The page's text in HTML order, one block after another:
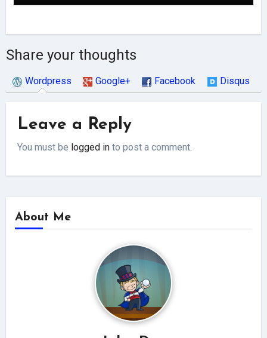
Share your thoughts
Wordpress Google+ Facebook Disqus
Leave a Reply
You must be logged in to post a comment.
About Me